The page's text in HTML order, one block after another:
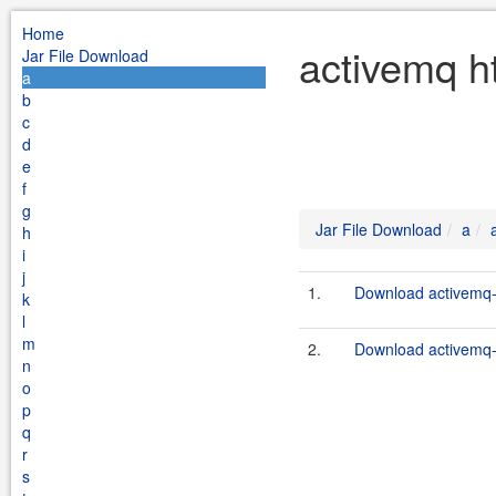
Home
Jar File Download
a
b
c
d
e
f
g
h
i
j
k
l
m
n
o
p
q
r
s
activemq
Jar File Download a
1. Download
2. Download